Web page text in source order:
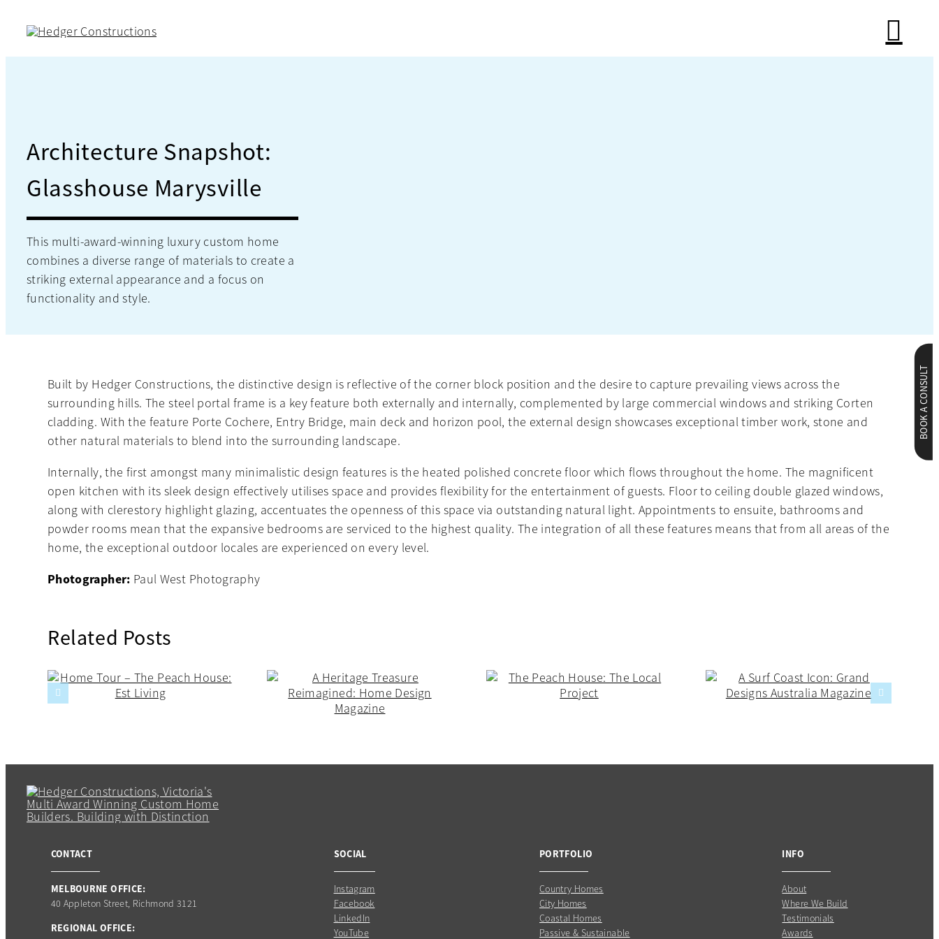
Architecture Snapshot:
Glasshouse Marysville
This multi-award-winning luxury custom home
combines a diverse range of materials to create a
striking external appearance and a focus on
functionality and style.
Built by Hedger Constructions, the distinctive design is reflective of the corner block position and the desire to capture prevailing views across the
surrounding hills. The steel portal frame is a key feature both externally and internally, complemented by large commercial windows and striking Corten
cladding. With the feature Porte Cochere, Entry Bridge, main deck and horizon pool, the external design showcases exceptional timber work, stone and
other natural materials to blend into the surrounding landscape.
Internally, the first amongst many minimalistic design features is the heated polished concrete floor which flows throughout the home. The magnificent
open kitchen with its sleek design effectively utilises space and provides flexibility for the entertainment of guests. Floor to ceiling double glazed windows,
along with clerestory highlight glazing, accentuates the openness of this space via outstanding natural light. Appointments to ensuite, bathrooms and
powder rooms mean that the expansive bedrooms are serviced to the highest quality. The integration of all these features means that from all areas of the
home, the exceptional outdoor locales are experienced on every level.
Photographer: Paul West Photography
Related Posts
BOOK A CONSULT
CONTACT
MELBOURNE OFFICE:
40 Appleton Street, Richmond 3121
REGIONAL OFFICE:
SOCIAL
Instagram
Facebook
LinkedIn
YouTube
PORTFOLIO
Country Homes
City Homes
Coastal Homes
Passive & Sustainable
INFO
About
Where We Build
Testimonials
Awards